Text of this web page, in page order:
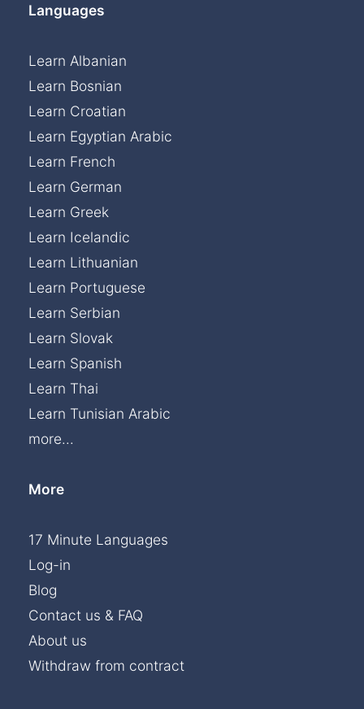
Languages
Learn Albanian
Learn Bosnian
Learn Croatian
Learn Egyptian Arabic
Learn French
Learn German
Learn Greek
Learn Icelandic
Learn Lithuanian
Learn Portuguese
Learn Serbian
Learn Slovak
Learn Spanish
Learn Thai
Learn Tunisian Arabic
more...
More
17 Minute Languages
Log-in
Blog
Contact us & FAQ
About us
Withdraw from contract